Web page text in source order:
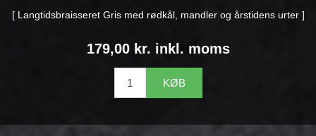
[ Langtidsbraisseret Gris med rødkål, mandler og årstidens urter ]
179,00 kr. inkl. moms
KØB